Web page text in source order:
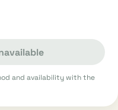
and availability with the